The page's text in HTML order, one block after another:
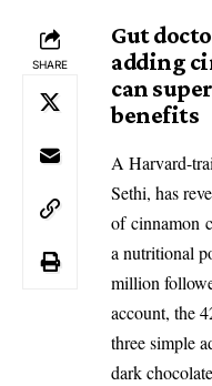
SHARE
Gut
adding
can
benefits
A Harvard-
Sethi, has
ofcinnamon
a nutritional
million
account, the
three simple
dark